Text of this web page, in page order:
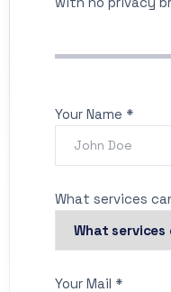
Your Name *
What services
Your Mail *